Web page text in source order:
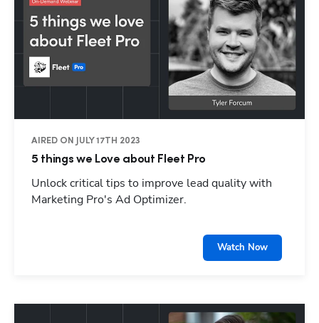
AIRED ON JULY 17TH 2023
5 things we Love about Fleet Pro
Unlock critical tips to improve lead quality with
Marketing Pro's Ad Optimizer.
Watch Now